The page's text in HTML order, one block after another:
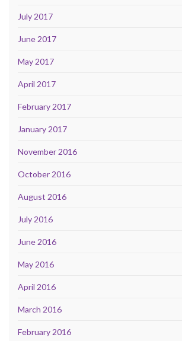
July 2017
June 2017
May 2017
April 2017
February 2017
January 2017
November 2016
October 2016
August 2016
July 2016
June 2016
May 2016
April 2016
March 2016
February 2016